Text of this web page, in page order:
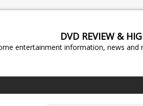
DVD REVIEW &
entertainment information, news and